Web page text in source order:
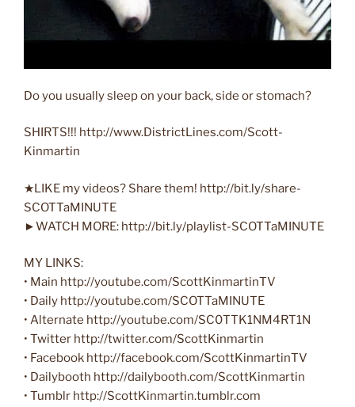
Do you usually sleep on your back, side or stomach?
SHIRTS!!! http://www.DistrictLines.com/Scott-
Kinmartin
★LIKE my videos? Share them! http://bit.ly/share-
SCOTTaMINUTE
►WATCH MORE: http://bit.ly/playlist-SCOTTaMINUTE
MY LINKS:
• Main ‪http://youtube.com/ScottKinmartinTV‬
• Daily ‪http://youtube.com/SCOTTaMINUTE‬
• Alternate http://youtube.com/SC0TTK1NM4RT1N
• Twitter ‪http://twitter.com/ScottKinmartin‬
• Facebook ‪http://facebook.com/ScottKinmartinTV‬
• Dailybooth ‪http://dailybooth.com/ScottKinmartin‬
• Tumblr http://ScottKinmartin.tumblr.com